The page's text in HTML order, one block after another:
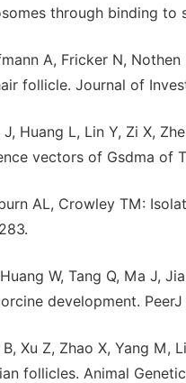
through binding
A, Fricker N,
follicle. Journal of
J, Huang L, Lin Y, Zi X,
vectors of Gsdma of
AL, Crowley TM:
W, Tang Q, Ma J,
development. PeerJ
B, Xu Z, Zhao X, Yang
follicles. Animal